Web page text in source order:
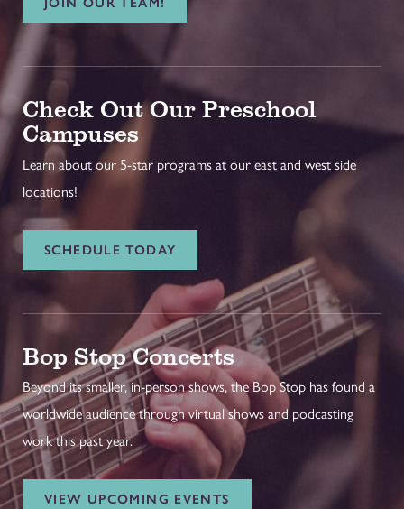
Check Out Our Preschool
Campuses
Learn about our 5-star programs at our east and west side
locations!
SCHEDULE TODAY
Bop Stop Concerts
Beyond its smaller, in-person shows, the Bop Stop has found a
worldwide audience through virtual shows and podcasting
work this past year.
VIEW UPCOMING EVENTS